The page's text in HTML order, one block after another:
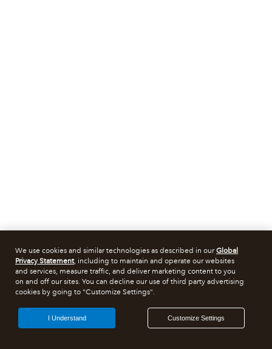
We use cookies and similar technologies as described in ourGlobal
Privacy Statement, including to maintain and operate our websites
and services, measure traffic, and deliver marketing content to you
on and off our sites. You can decline our use of third party advertising
cookies by going to "Customize Settings".
Customize Settings
I Understand